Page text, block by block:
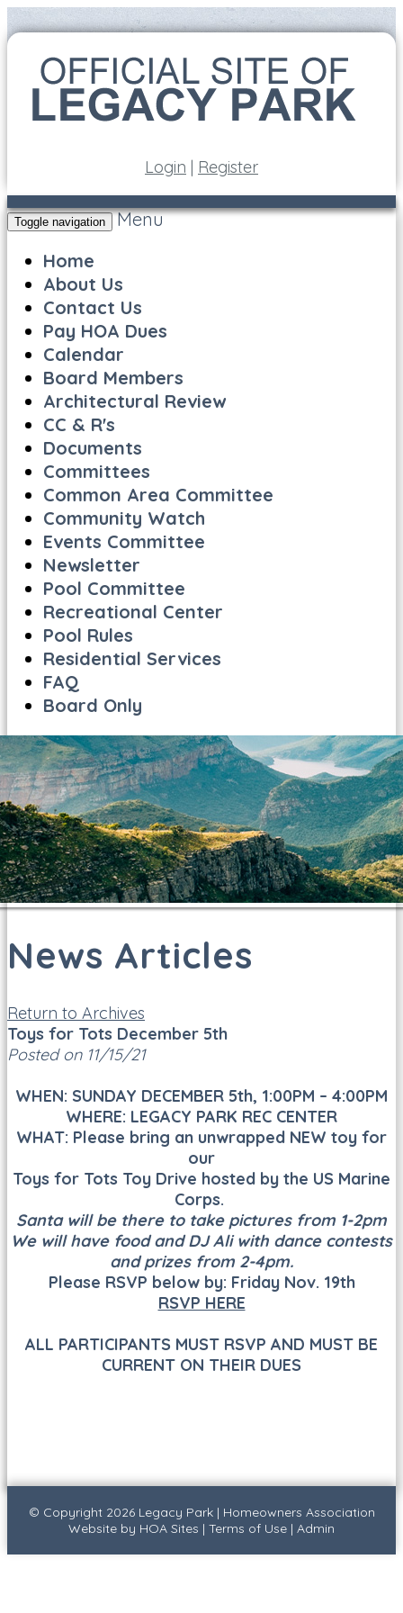
Login | Register
Toggle navigation
Menu
Home
About Us
Contact Us
Pay HOA Dues
Calendar
Board Members
Architectural Review
CC & R's
Documents
Committees
Common Area Committee
Community Watch
Events Committee
Newsletter
Pool Committee
Recreational Center
Pool Rules
Residential Services
FAQ
Board Only
News Articles
Return to Archives
Toys for Tots December 5th
Posted on 11/15/21
WHEN: SUNDAY DECEMBER 5th, 1:00PM – 4:00PM
WHERE: LEGACY PARK REC CENTER
WHAT: Please bring an unwrapped NEW toy for
our
Toys for Tots Toy Drive hosted by the US Marine
Corps.
Santa will be there to take pictures from 1-2pm
We will have food and DJ Ali with dance contests
and prizes from 2-4pm.
Please RSVP below by: Friday Nov. 19th
RSVP HERE
ALL PARTICIPANTS MUST RSVP AND MUST BE
CURRENT ON THEIR DUES
© Copyright 2026 Legacy Park| Homeowners Association
Website by HOA Sites | Terms of Use | Admin